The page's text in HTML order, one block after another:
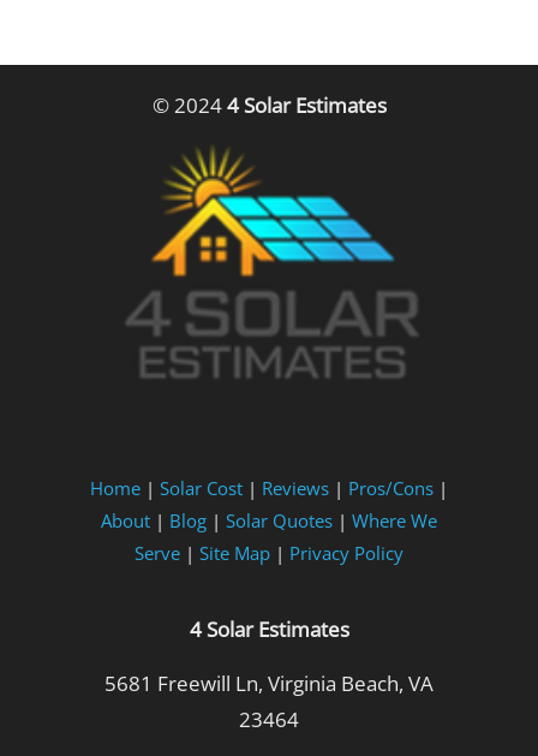
© 20244 Solar Estimates
Home | Solar Cost | Reviews | Pros/Cons |
About | Blog | Solar Quotes | Where We
Serve | Site Map | Privacy Policy
4 Solar Estimates
5681 Freewill Ln, Virginia Beach, VA
23464